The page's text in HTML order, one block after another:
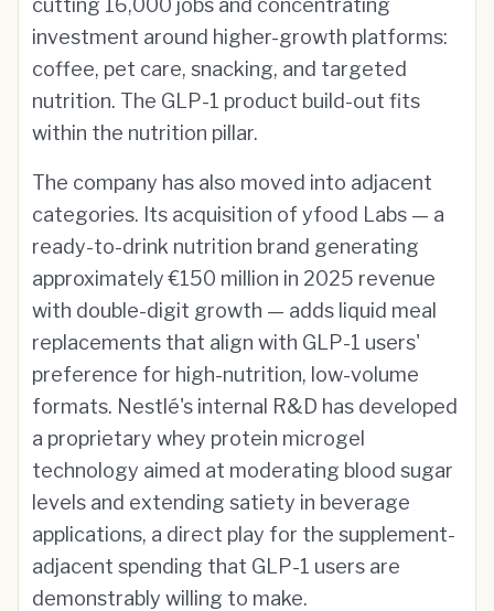
cutting 16,000 jobs and concentrating
investment around higher-growth platforms:
coffee, pet care, snacking, and targeted
nutrition. The GLP-1 product build-out fits
within the nutrition pillar.
The company has also moved into adjacent
categories. Its acquisition of yfood Labs — a
ready-to-drink nutrition brand generating
approximately €150 million in 2025 revenue
with double-digit growth — adds liquid meal
replacements that align with GLP-1 users'
preference for high-nutrition, low-volume
formats. Nestlé's internal R&D has developed
a proprietary whey protein microgel
technology aimed at moderating blood sugar
levels and extending satiety in beverage
applications, a direct play for the supplement-
adjacent spending that GLP-1 users are
demonstrably willing to make.